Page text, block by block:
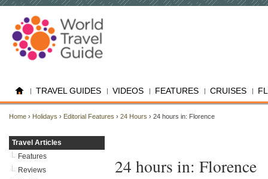
TRAVEL GUIDES VIDEOS FEATURES CRUISES
Home › Holidays › Editorial Features › 24 Hours › 24 hours in: Florence
24 hours in: Florence
Travel Articles
Features
Reviews